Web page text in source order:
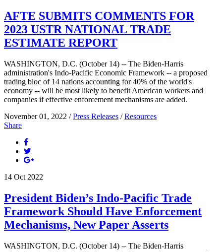
AFTE SUBMITS COMMENTS FOR
2023 USTR NATIONAL TRADE
ESTIMATE REPORT
WASHINGTON, D.C. (October 14) -- The Biden-Harris
administration's Indo-Pacific Economic Framework -- a proposed
trading bloc of 14 nations accounting for 40% of the world's
economy -- will be most likely to benefit American workers and
companies if effective enforcement mechanisms are added.
November 01, 2022 /Press Releases /Resources
Share
14 Oct 2022
President Biden’s Indo-Pacific Trade
Framework Should Have Enforcement
Mechanisms, New Paper Asserts
WASHINGTON, D.C. (October 14) -- The Biden-Harris